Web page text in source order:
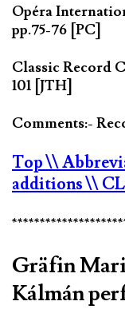
Opéra
pp.75-76 [PC]
Classic Record
101 [JTH]
Comments:-
Top\\
additions\\
Gräfin
Kálmán